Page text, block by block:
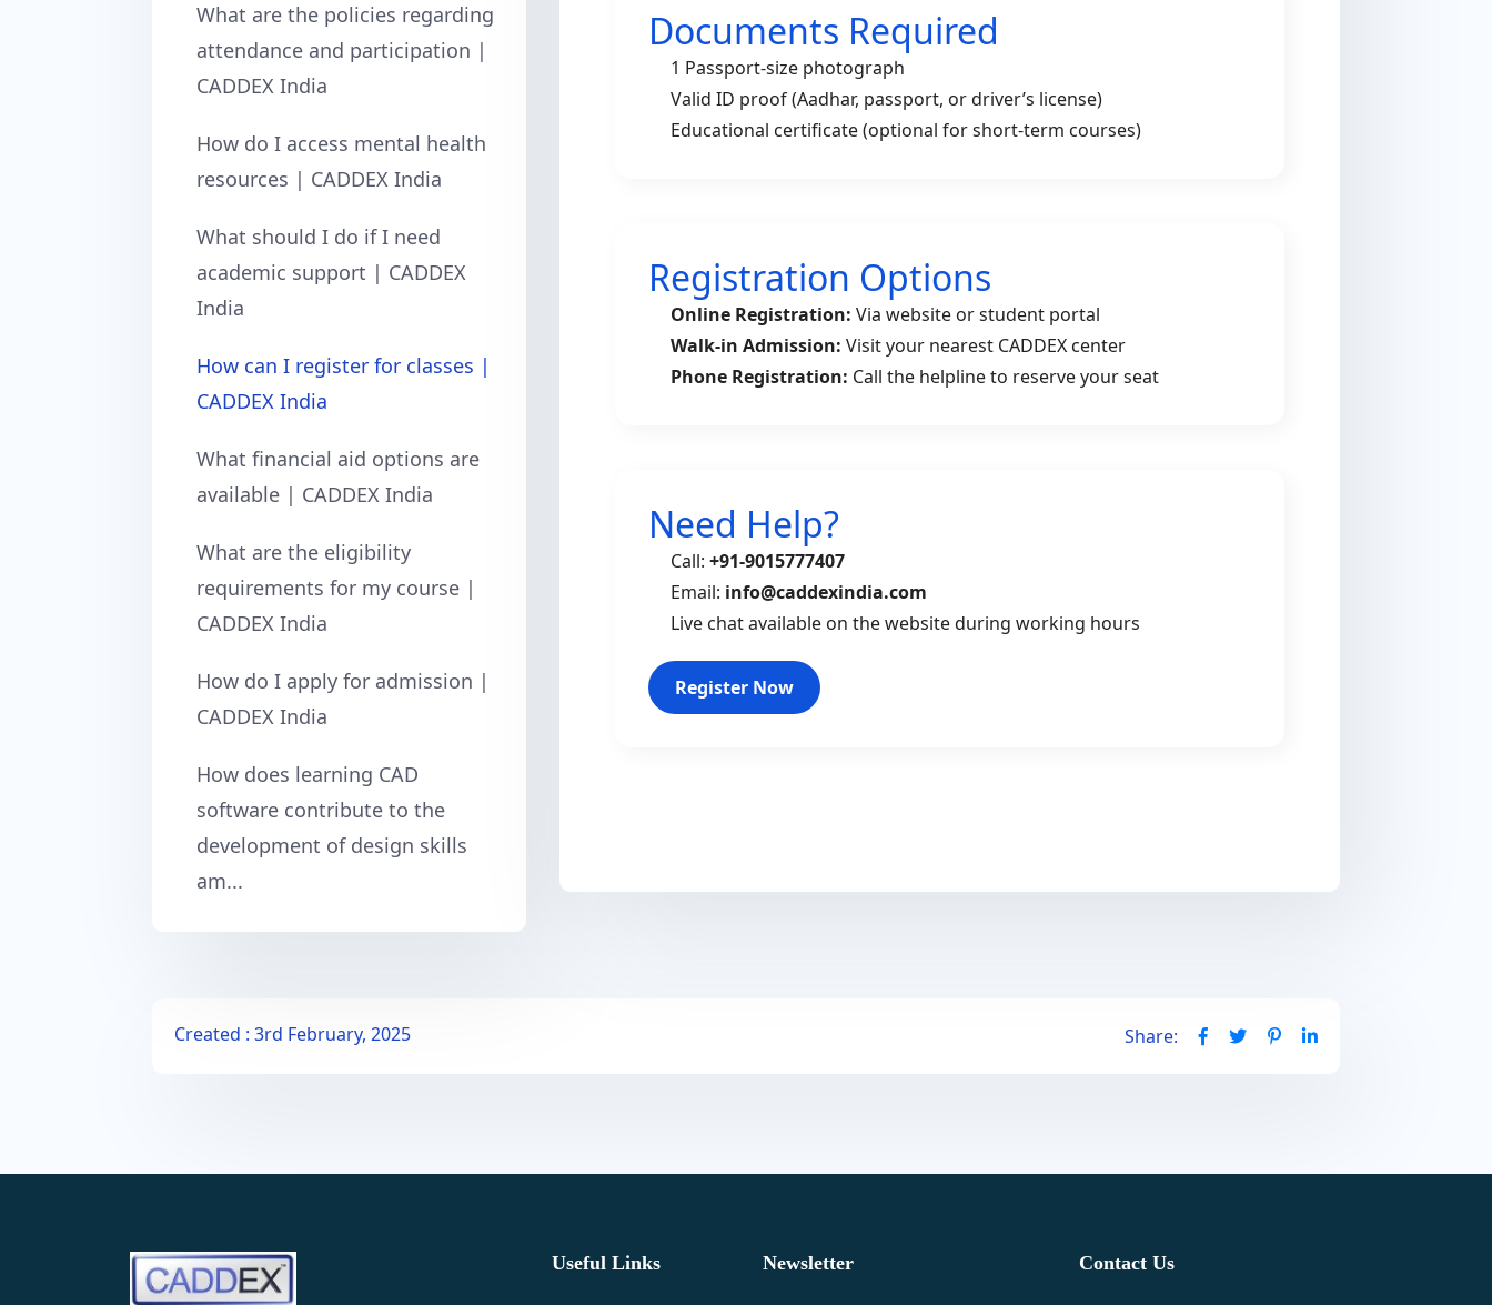
What are the policies regarding
attendance and participation |
CADDEX India
How do I access mental health
resources | CADDEX India
What should I do if I need
academic support | CADDEX
India
How can I register for classes |
CADDEX India
What financial aid options are
available | CADDEX India
What are the eligibility
requirements for my course |
CADDEX India
How do I apply for admission |
CADDEX India
How does learning CAD
software contribute to the
development of design skills
am...
Documents Required
1 Passport-size photograph
Valid ID proof (Aadhar, passport, or driver’s license)
Educational certificate (optional for short-term courses)
Registration Options
Online Registration: Via website or student portal
Walk-in Admission: Visit your nearest CADDEX center
Phone Registration: Call the helpline to reserve your seat
Need Help?
Call: +91-9015777407
Email: info@caddexindia.com
Live chat available on the website during working hours
Register Now
Created : 3rd February, 2025 Share:
Useful Links Newsletter Contact Us